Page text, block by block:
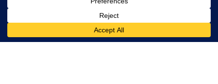
Available for iOS and Android